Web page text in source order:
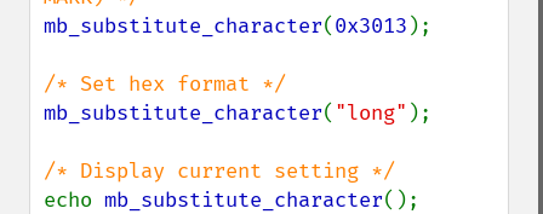
mb_substitute_character(0x3013 );
mb_substitute_character( "long" );
echo mb_substitute_character